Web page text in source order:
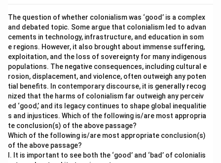
The question of whether colonialism was ‘good’ is a complex
and debated topic. Some argue that colonialism led to advan
cements in technology, infrastructure, and education in som
e regions. However, it also brought about immense suffering,
exploitation, and the loss of sovereignty for many indigenous
populations. The negative consequences, including cultural e
rosion, displacement, and violence, often outweigh any poten
tial benefits. In contemporary discourse, it is generally recog
nized that the harms of colonialism far outweigh any perceiv
ed ‘good,’ and its legacy continues to shape global inequalitie
s and injustices. Which of the following is/are most appropria
te conclusion(s) of the above passage?
Which of the following is/are most appropriate conclusion(s)
of the above passage?
I. It is important to see both the ‘good’ and ‘bad’ of colonialis